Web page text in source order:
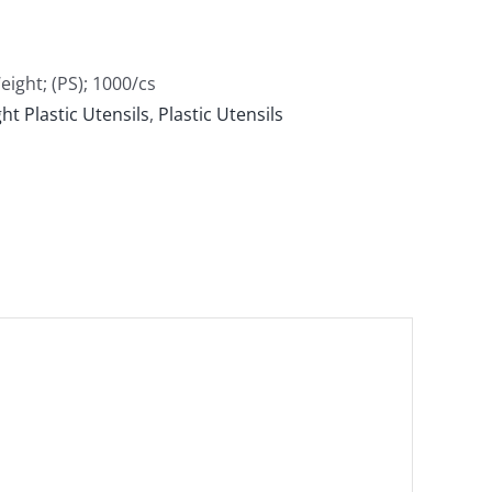
(PS); 1000/cs
Plastic Utensils, Plastic Utensils